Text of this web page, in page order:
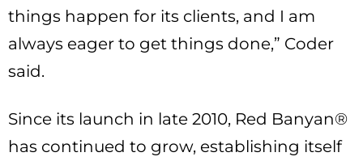
things happen for its clients, and I am
always eager to get things done,” Coder
said.
Since its launch in late 2010, Red Banyan®
has continued to grow, establishing itself